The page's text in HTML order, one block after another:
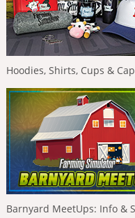
Hoodies, Shirts, Cups &
Barnyard MeetUps: Info &